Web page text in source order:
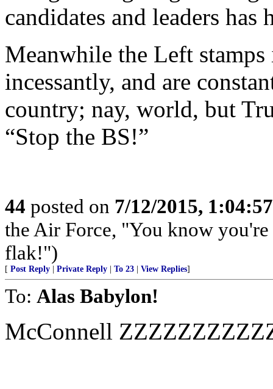
candidates and leaders has
Meanwhile the Left stamps
incessantly, and are
country; nay, world, but
“Stop the BS!”
44 posted on 7/12/2015,
the Air Force, "You know
flak!")
[ Post Reply Private Reply To 23 View Replies]
To: Alas Babylon!
McConnell